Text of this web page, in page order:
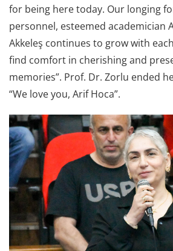
for being here today. Our longing
personnel, esteemed academician
Akkeleş continues to grow with
find comfort in cherishing and
memories”. Prof. Dr. Zorlu ended
“We love you, Arif Hoca”.